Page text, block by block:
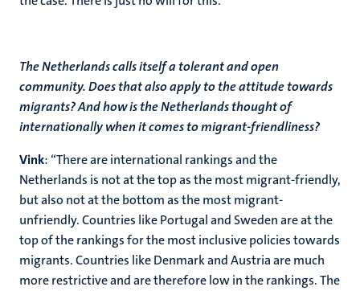
The Netherlands calls itself a tolerant and open
community. Does that also apply to the attitude towards
migrants? And how is the Netherlands thought of
internationally when it comes to migrant-friendliness?
Vink: “There are international rankings and the
Netherlands is not at the top as the most migrant-friendly,
but also not at the bottom as the most migrant-
unfriendly. Countries like Portugal and Sweden are at the
top of the rankings for the most inclusive policies towards
migrants. Countries like Denmark and Austria are much
more restrictive and are therefore low in the rankings. The